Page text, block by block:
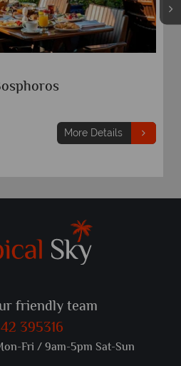
More Details
friendly team
395316
Fri / 9am-5pm Sat-Sun